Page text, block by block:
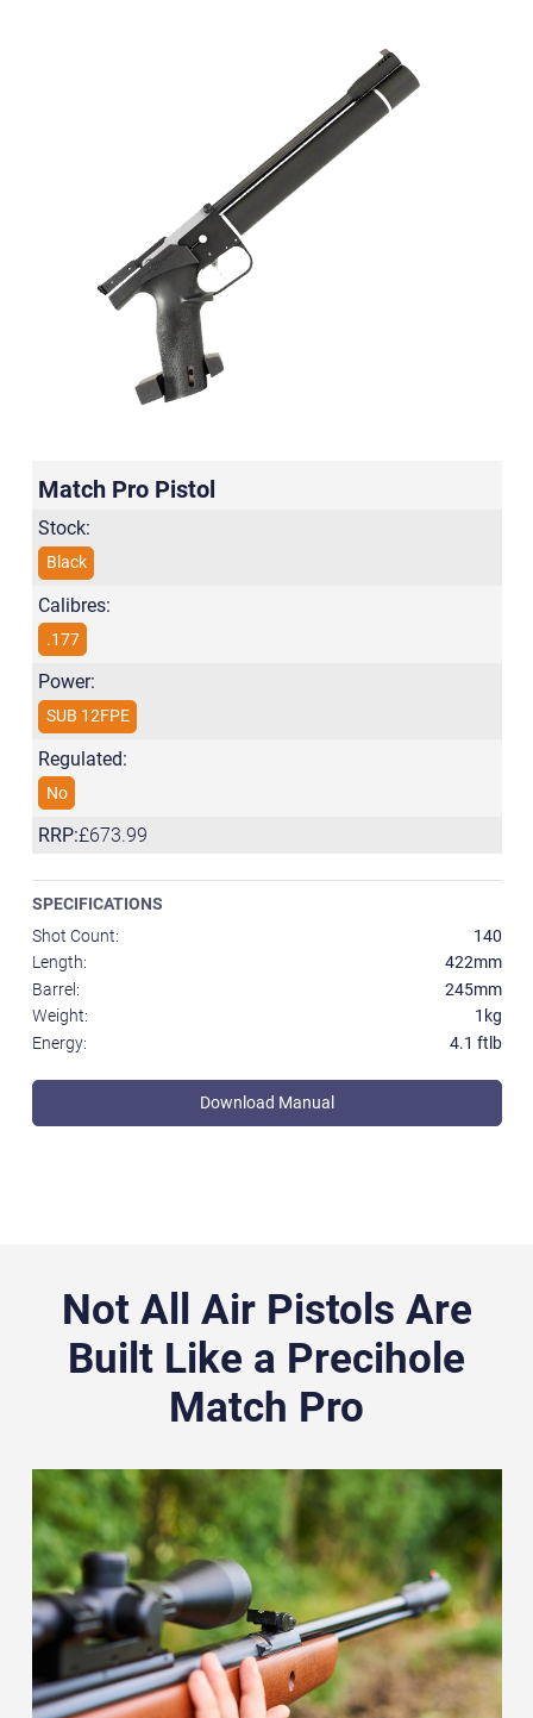
Match Pro Pistol
Stock:
Black
Calibres:
.177
Power:
SUB 12FPE
Regulated:
No
RRP:£673.99
SPECIFICATIONS
Shot Count:
140
Length:
422mm
Barrel:
245mm
Weight:
1kg
Energy:
4.1 ftlb
Download Manual
Not All Air Pistols Are
Built Like a Precihole
Match Pro